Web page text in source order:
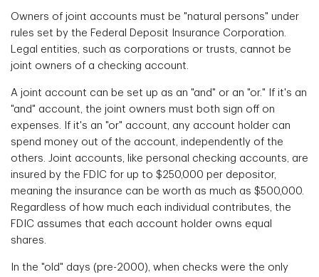
Owners of joint accounts must be "natural persons" under
rules set by the Federal Deposit Insurance Corporation.
Legal entities, such as corporations or trusts, cannot be
joint owners of a checking account.
A joint account can be set up as an "and" or an "or." If it's an
"and" account, the joint owners must both sign off on
expenses. If it's an "or" account, any account holder can
spend money out of the account, independently of the
others. Joint accounts, like personal checking accounts, are
insured by the FDIC for up to $250,000 per depositor,
meaning the insurance can be worth as much as $500,000.
Regardless of how much each individual contributes, the
FDIC assumes that each account holder owns equal
shares.
In the "old" days (pre-2000), when checks were the only